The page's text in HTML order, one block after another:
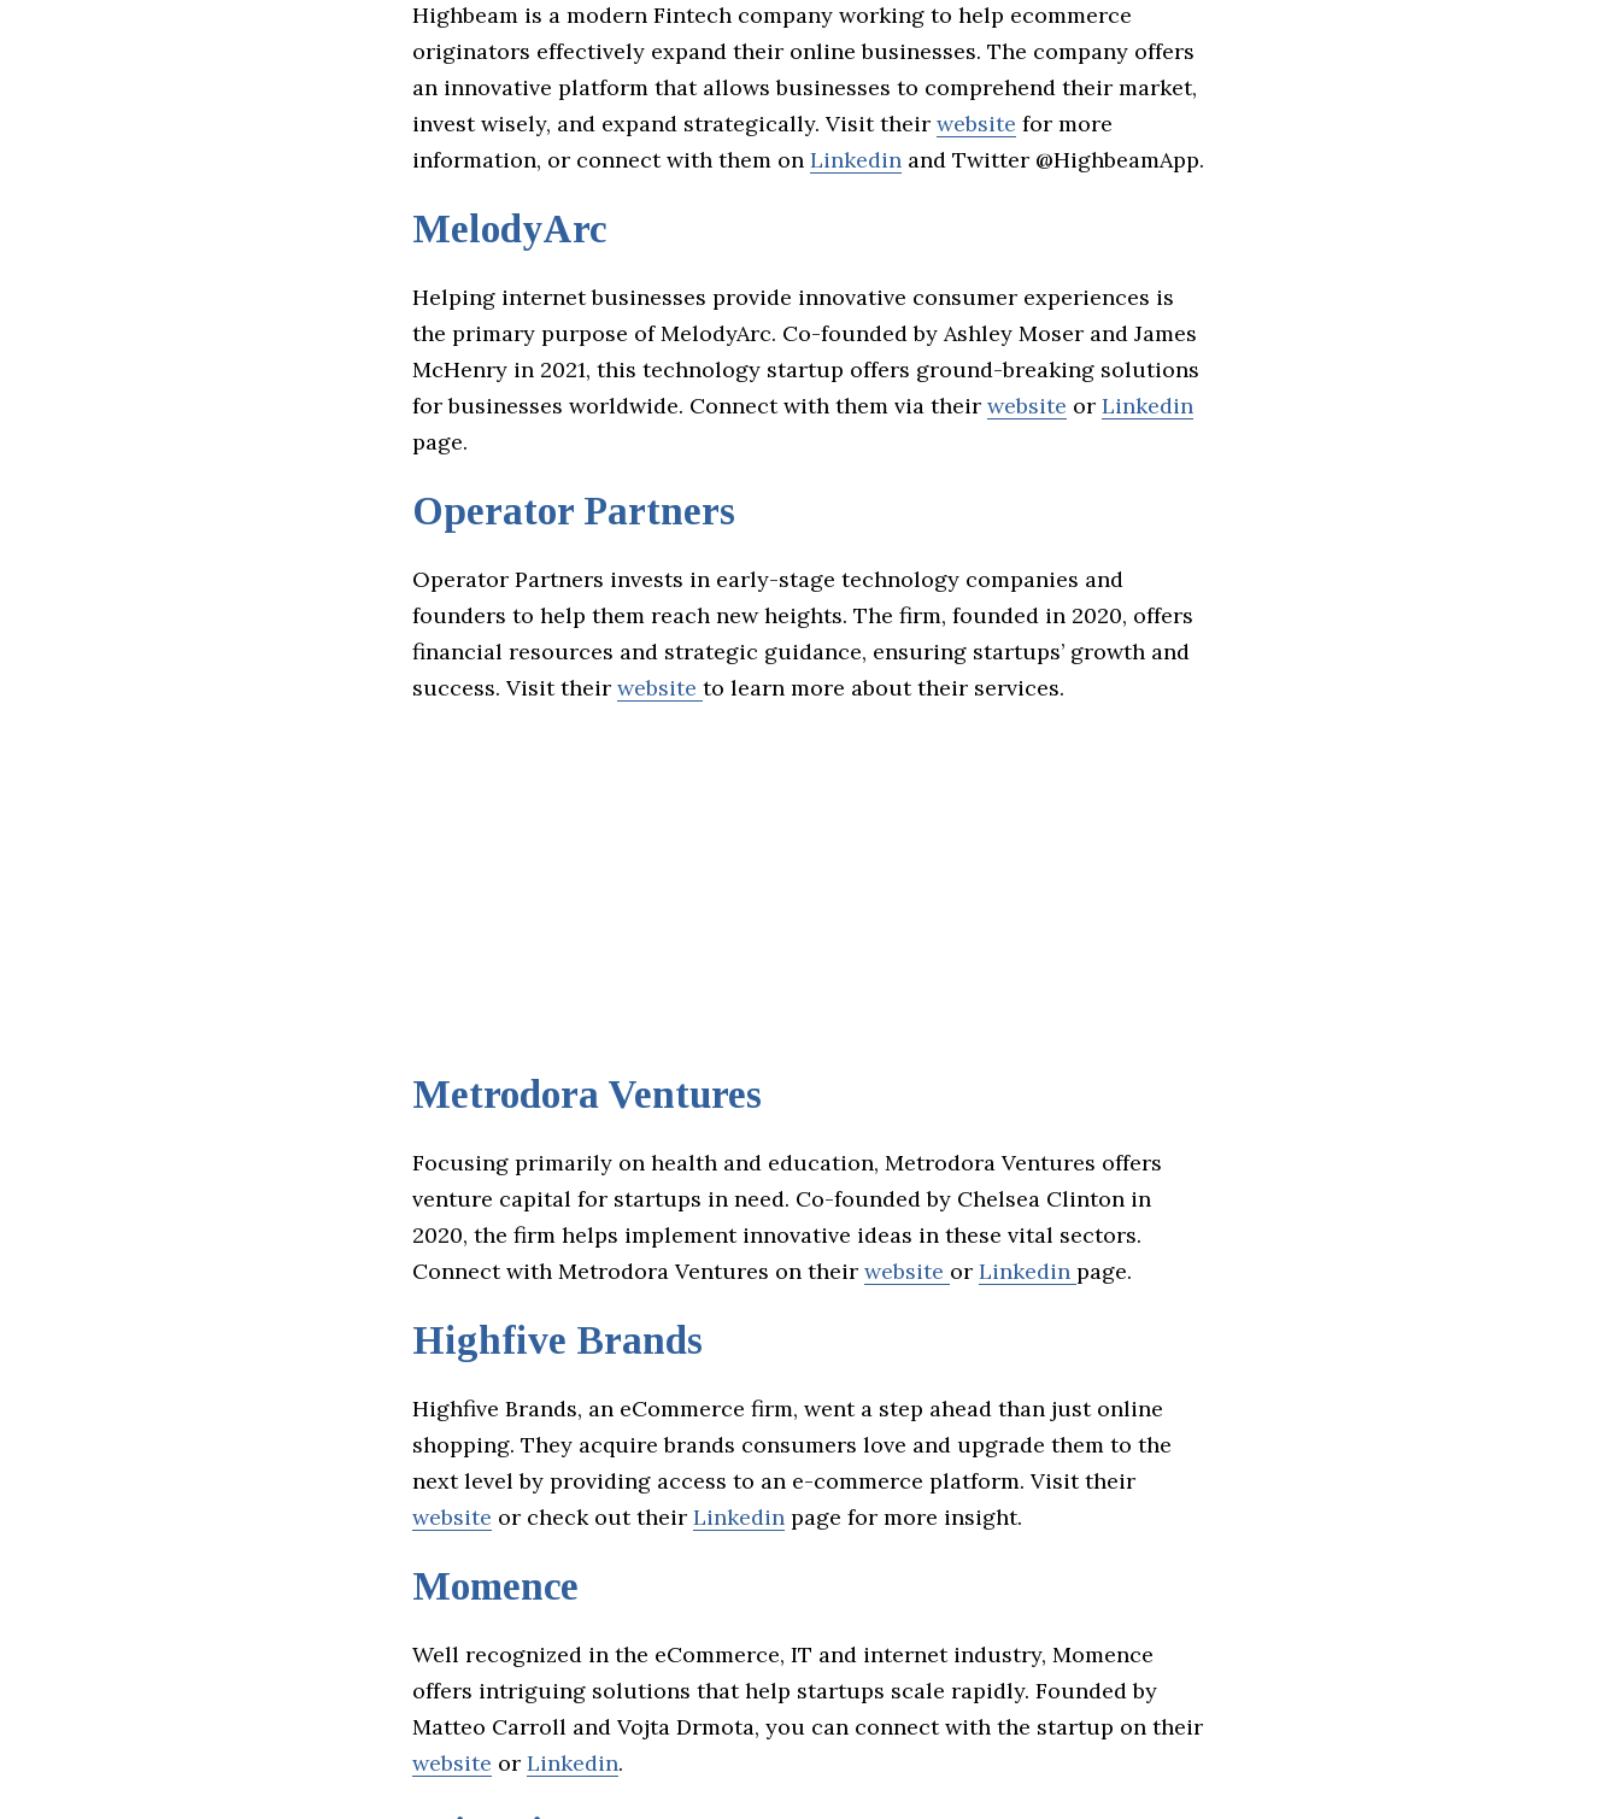
Highbeam is a modern Fintech company working to help ecommerce
originators effectively expand their online businesses. The company offers
an innovative platform that allows businesses to comprehend their market,
invest wisely, and expand strategically. Visit their website for more
information, or connect with them on Linkedin and Twitter @HighbeamApp.
MelodyArc
Helping internet businesses provide innovative consumer experiences is
the primary purpose of MelodyArc. Co-founded by Ashley Moser and James
McHenry in 2021, this technology startup offers ground-breaking solutions
for businesses worldwide. Connect with them via their website or Linkedin
page.
Operator Partners
Operator Partners invests in early-stage technology companies and
founders to help them reach new heights. The firm, founded in 2020, offers
financial resources and strategic guidance, ensuring startups’ growth and
success. Visit their website to learn more about their services.
Metrodora Ventures
Focusing primarily on health and education, Metrodora Ventures offers
venture capital for startups in need. Co-founded by Chelsea Clinton in
2020, the firm helps implement innovative ideas in these vital sectors.
Connect with Metrodora Ventures on their website or Linkedin page.
Highfive Brands
Highfive Brands, an eCommerce firm, went a step ahead than just online
shopping. They acquire brands consumers love and upgrade them to the
next level by providing access to an e-commerce platform. Visit their
website or check out their Linkedin page for more insight.
Momence
Well recognized in the eCommerce, IT and internet industry, Momence
offers intriguing solutions that help startups scale rapidly. Founded by
Matteo Carroll and Vojta Drmota, you can connect with the startup on their
website or Linkedin.